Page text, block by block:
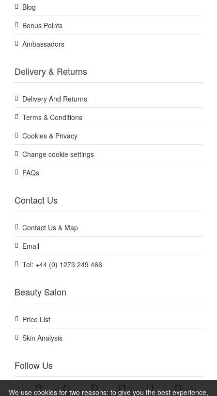
We use cookies for two reasons: to give you the best experience,
Blog
Bonus Points
Ambassadors
Delivery & Returns
Delivery And Returns
Terms & Conditions
Cookies & Privacy
Change cookie settings
FAQs
Contact Us
Contact Us & Map
Email
Tel: +44 (0) 1273 249 466
Beauty Salon
Price List
Skin Analysis
Follow Us